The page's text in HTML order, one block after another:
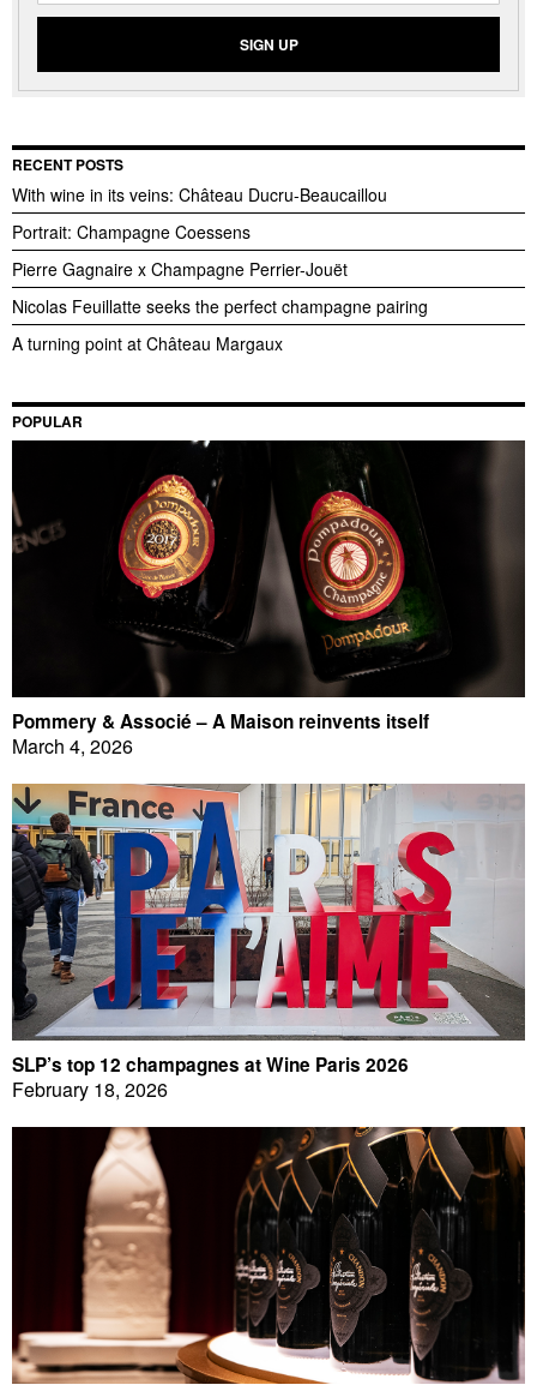
RECENT POSTS
With wine in its veins: Château Ducru-Beaucaillou
Portrait: Champagne Coessens
Pierre Gagnaire x Champagne Perrier-Jouët
Nicolas Feuillatte seeks the perfect champagne pairing
A turning point at Château Margaux
POPULAR
Pommery & Associé – A Maison reinvents itself
March 4, 2026
SLP’s top 12 champagnes at Wine Paris 2026
February 18, 2026